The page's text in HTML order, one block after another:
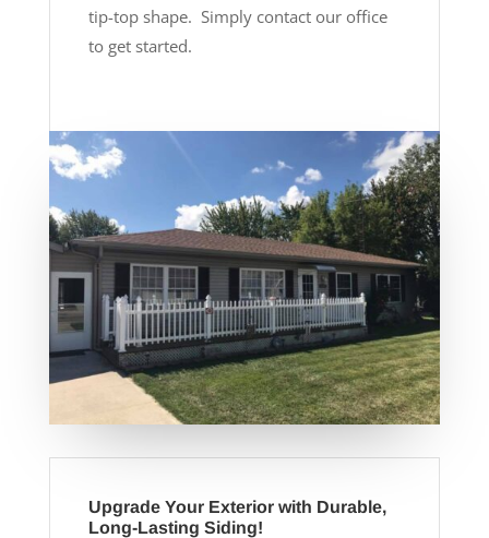
tip-top shape. Simply contact our office
to get started.
Upgrade Your Exterior with Durable,
Long-Lasting Siding!